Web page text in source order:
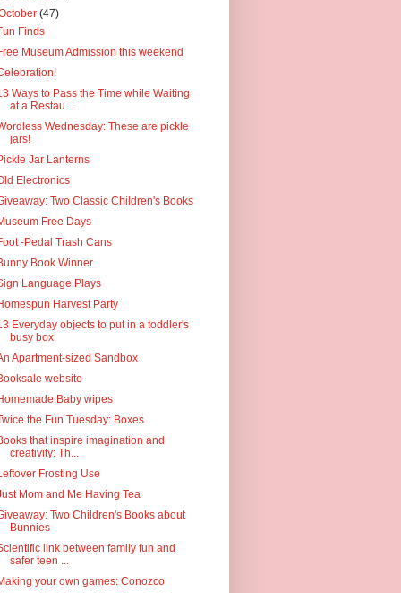
(47)
Finds
Museum Admission this weekend
Ways to Pass the Time while Waiting
at a Restau...
Wednesday: These are pickle
jars!
Jar Lanterns
Electronics
Two Classic Children's Books
Free Days
-Pedal Trash Cans
Book Winner
Language Plays
Harvest Party
Everyday objects to put in a toddler's
busy box
Apartment-sized Sandbox
website
Baby wipes
the Fun Tuesday: Boxes
that inspire imagination and
creativity: Th...
Frosting Use
Mom and Me Having Tea
Two Children's Books about
Bunnies
link between family fun and
safer teen ...
your own games: Conozco